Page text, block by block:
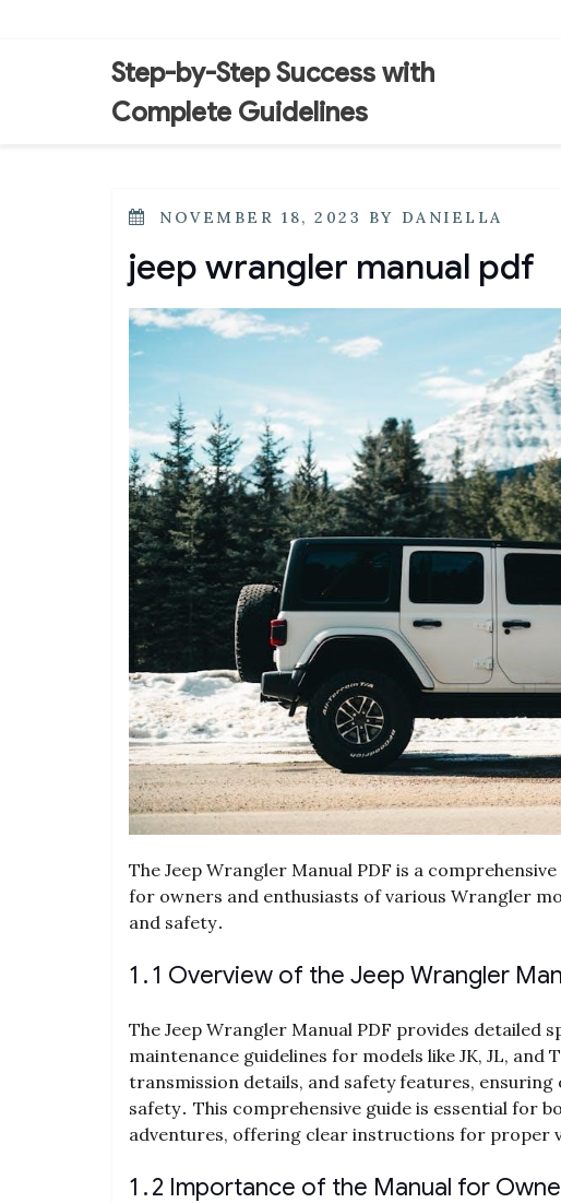
Step-by-Step Success with
Complete Guidelines
POSTED
NOVEMBER 18, 2023 BY DANIELLA
jeep wrangler manual pdf
The Jeep Wrangler Manual PDF is a
for owners and enthusiasts of various Wrangler
and safety․
1․1 Overview of the Jeep Wrangler
The Jeep Wrangler Manual PDF provides detailed
maintenance guidelines for models like JK, JL, and
transmission details, and safety features,
safety․ This comprehensive guide is essential for
adventures, offering clear instructions for proper
1․2 Importance of the Manual for